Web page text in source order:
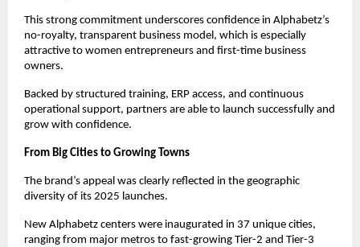
This strong commitment underscores confidence in Alphabetz’s
no-royalty, transparent business model, which is especially
attractive to women entrepreneurs and first-time business
owners.
Backed by structured training, ERP access, and continuous
operational support, partners are able to launch successfully and
grow with confidence.
From Big Cities to Growing Towns
The brand’s appeal was clearly reflected in the geographic
diversity of its 2025 launches.
New Alphabetz centers were inaugurated in 37 unique cities,
ranging from major metros to fast-growing Tier-2 and Tier-3